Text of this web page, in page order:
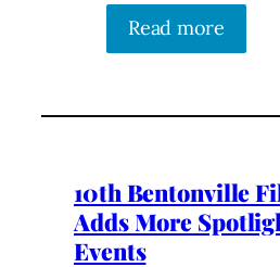
Read more
10th Bentonville
Adds More
Events